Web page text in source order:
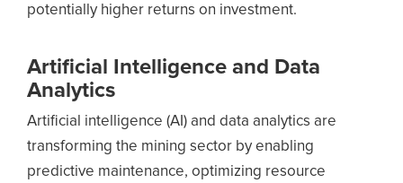
potentially higher returns on investment.
Artificial Intelligence and Data
Analytics
Artificial intelligence (AI) and data analytics are
transforming the mining sector by enabling
predictive maintenance, optimizing resource